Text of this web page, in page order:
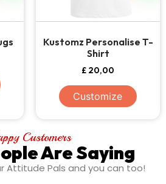
Kustomz Personalise T-
Shirt
£ 20,00
Customize
Customers
Are Saying
Attitude Pals and you can too!